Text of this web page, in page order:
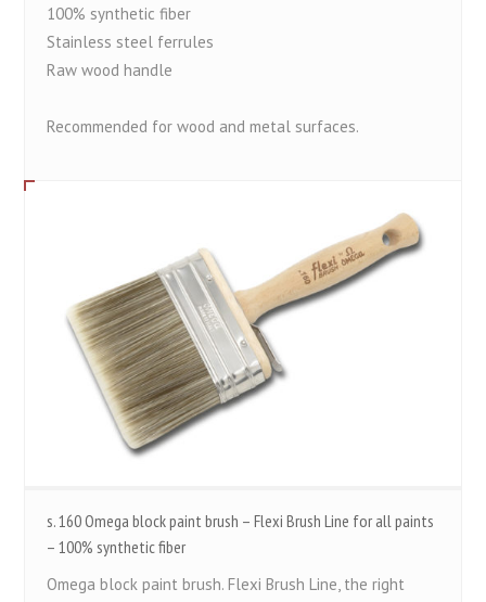
100% synthetic fiber
Stainless steel ferrules
Raw wood handle
Recommended for wood and metal surfaces.
s. 160 Omega block paint brush – Flexi Brush Line for all paints
– 100% synthetic fiber
Omega block paint brush. Flexi Brush Line, the right